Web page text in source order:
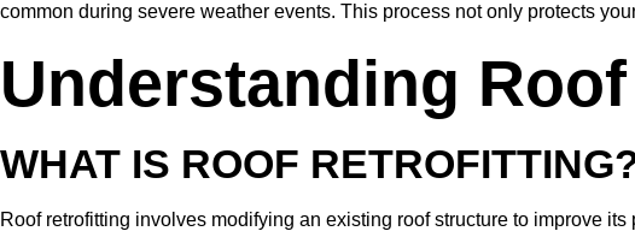
common during severe weather events. This process not only protects
Understanding
WHAT IS ROOF
Roof retrofitting involves modifying an existing roof structure to improve